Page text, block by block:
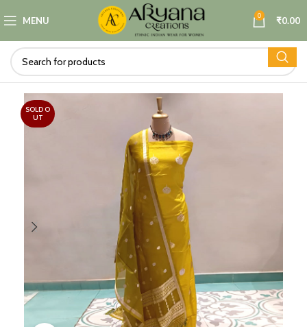
MENU 0 ₹0.00
SOLD O
UT